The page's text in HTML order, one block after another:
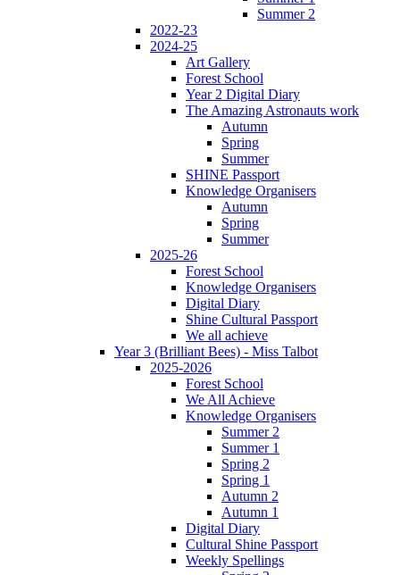
Summer 2
2022-23
2024-25
Art Gallery
Forest School
Year 2 Digital Diary
The Amazing Astronauts work
Autumn
Spring
Summer
SHINE Passport
Knowledge Organisers
Autumn
Spring
Summer
2025-26
Forest School
Knowledge Organisers
Digital Diary
Shine Cultural Passport
We all achieve
Year 3 (Brilliant Bees) - Miss Talbot
2025-2026
Forest School
We All Achieve
Knowledge Organisers
Summer 2
Summer 1
Spring 2
Spring 1
Autumn 2
Autumn 1
Digital Diary
Cultural Shine Passport
Weekly Spellings